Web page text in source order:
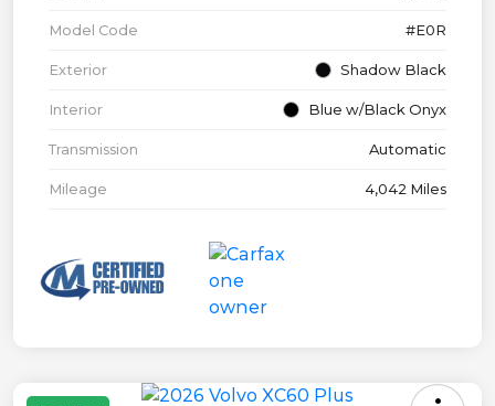
Model Code #E0R
Exterior Shadow Black
Interior Blue w/Black Onyx
Transmission Automatic
Mileage 4,042 Miles